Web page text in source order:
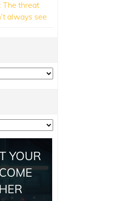
The threat
always see